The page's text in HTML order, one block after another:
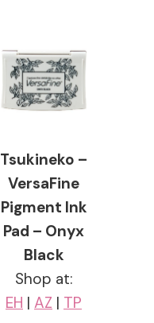
Tsukineko –
VersaFine
Pigment Ink
Pad – Onyx
Black
Shop at:
EH | AZ | TP